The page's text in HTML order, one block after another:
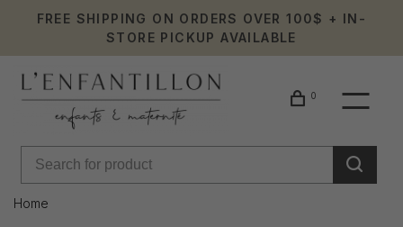
FREE SHIPPING ON ORDERS OVER 100$ + IN-
STORE PICKUP AVAILABLE
0
Home